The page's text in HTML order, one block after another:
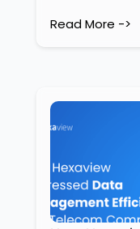
Read More ->